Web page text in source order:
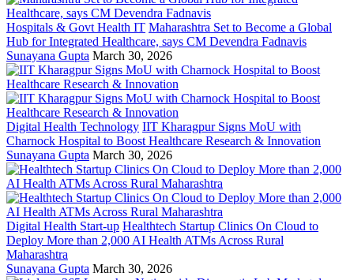
Hospitals & Govt Health IT Maharashtra Set to Become a Global
Hub for Integrated Healthcare, says CM Devendra Fadnavis
Sunayana Gupta March 30, 2026
Digital Health Technology IIT Kharagpur Signs MoU with
Charnock Hospital to Boost Healthcare Research & Innovation
Sunayana Gupta March 30, 2026
Digital Health Start-up Healthtech Startup Clinics On Cloud to
Deploy More than 2,000 AI Health ATMs Across Rural
Maharashtra
Sunayana Gupta March 30, 2026